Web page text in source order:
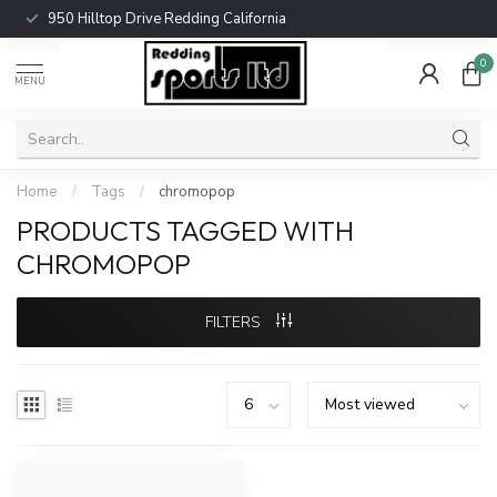
950 Hilltop Drive Redding California
MENU
0
Home / Tags / chromopop
PRODUCTS TAGGED WITH
CHROMOPOP
FILTERS